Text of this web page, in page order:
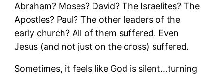
Abraham? Moses? David? The Israelites? The
Apostles? Paul? The other leaders of the
early church? All of them suffered. Even
Jesus (and not just on the cross) suffered.
Sometimes, it feels like God is silent…turning